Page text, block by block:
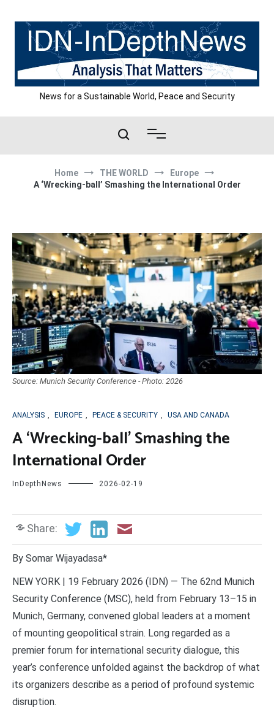
content
News for a Sustainable World, Peace and Security
Home THE WORLD
Europe
A ‘Wrecking-ball’ Smashing the International Order
Source: Munich Security Conference - Photo: 2026
ANALYSIS , EUROPE , PEACE & SECURITY , USA AND CANADA
A ‘Wrecking-ball’ Smashing the
International Order
InDepthNews 2026-02-19
Share:
By Somar Wijayadasa*
NEW YORK | 19 February 2026 (IDN) — The 62nd Munich
Security Conference (MSC), held from February 13–15 in
Munich, Germany, convened global leaders at a moment
of mounting geopolitical strain. Long regarded as a
premier forum for international security dialogue, this
year’s conference unfolded against the backdrop of what
its organizers describe as a period of profound systemic
disruption.